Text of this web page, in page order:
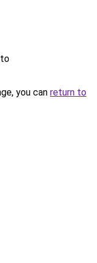
you can return to